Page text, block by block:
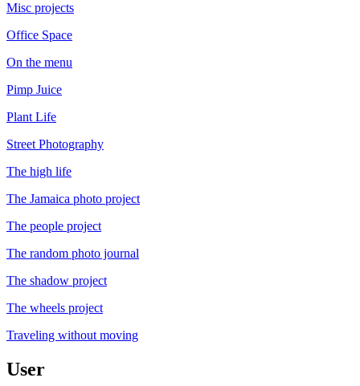
Misc projects
Office Space
On the menu
Pimp Juice
Plant Life
Street Photography
The high life
The Jamaica photo project
The people project
The random photo journal
The shadow project
The wheels project
Traveling without moving
User